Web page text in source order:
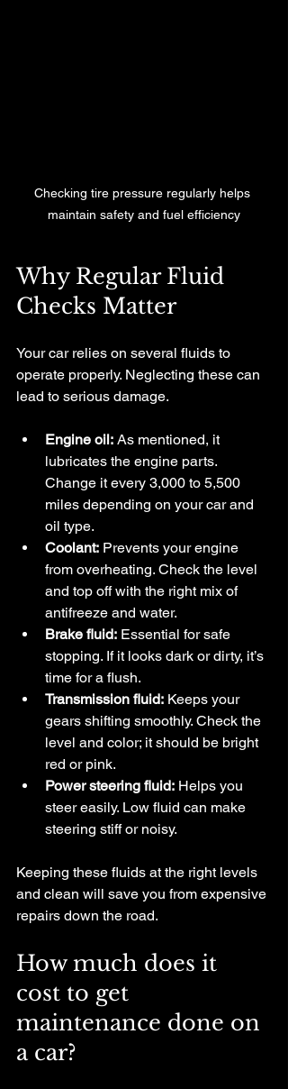
Checking tire pressure regularly helps
maintain safety and fuel efficiency
Why Regular Fluid
Checks Matter
Your car relies on several fluids to
operate properly. Neglecting these can
lead to serious damage.
Engine oil: As mentioned, it
lubricates the engine parts.
Change it every 3,000 to 5,500
miles depending on your car and
oil type.
Coolant: Prevents your engine
from overheating. Check the level
and top off with the right mix of
antifreeze and water.
Brake fluid: Essential for safe
stopping. If it looks dark or dirty, it’s
time for a flush.
Transmission fluid: Keeps your
gears shifting smoothly. Check the
level and color; it should be bright
red or pink.
Power steering fluid: Helps you
steer easily. Low fluid can make
steering stiff or noisy.
Keeping these fluids at the right levels
and clean will save you from expensive
repairs down the road.
How much does it
cost to get
maintenance done on
a car?